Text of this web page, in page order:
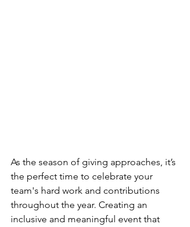
As the season of giving approaches, it’s
the perfect time to celebrate your
team's hard work and contributions
throughout the year. Creating an
inclusive and meaningful event that